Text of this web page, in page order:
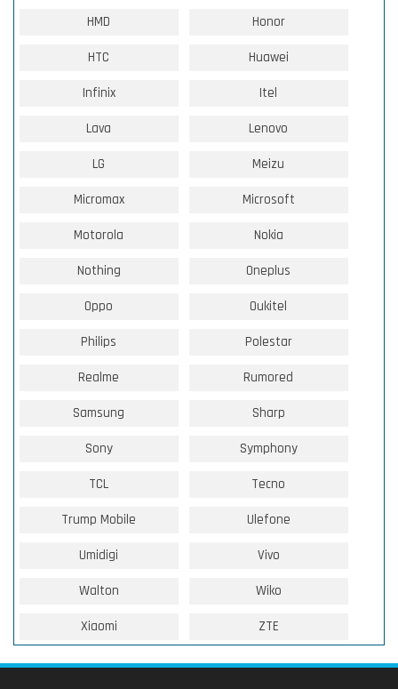
HMD Honor
HTC Huawei
Infinix Itel
Lava Lenovo
LG Meizu
Micromax Microsoft
Motorola Nokia
Nothing Oneplus
Oppo Oukitel
Philips Polestar
Realme Rumored
Samsung Sharp
Sony Symphony
TCL Tecno
Trump Mobile Ulefone
Umidigi Vivo
Walton Wiko
Xiaomi ZTE